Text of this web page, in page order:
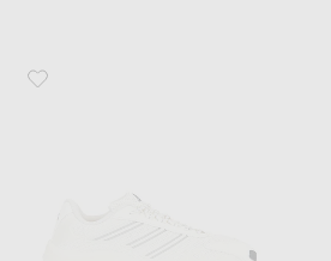
Favorite adidas Originals Megaride AG Sneaker